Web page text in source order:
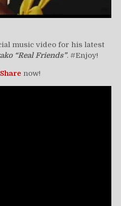
music video for his latest
“Real Friends”. #Enjoy!
Share now!